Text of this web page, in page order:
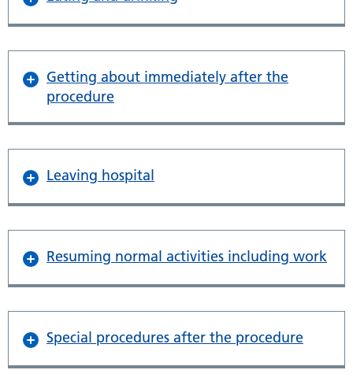
Getting about immediately after the
procedure
Leaving hospital
Resuming normal activities including work
Special procedures after the procedure